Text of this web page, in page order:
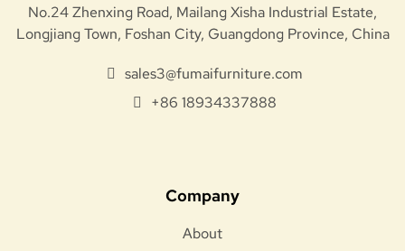
No.24 Zhenxing Road, Mailang Xisha Industrial Estate,
Longjiang Town, Foshan City, Guangdong Province, China
sales3@fumaifurniture.com
+86 18934337888
Company
About